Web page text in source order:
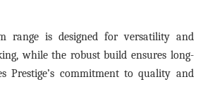
range is designed for versatility and
while the robust build ensures long-
Prestige’s commitment to quality and